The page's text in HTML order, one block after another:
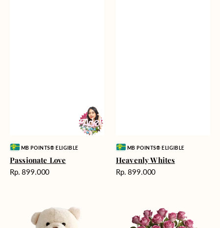
Vendor:MB POINTS® ELIGIBLE
Passionate Love
Harga
Rp. 899.000
Vendor:MB POINTS® ELIGIBLE
Heavenly Whites
Harga
Rp. 899.000
Enchantment